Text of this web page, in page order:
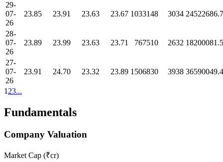
29-
07-
26
23.85 23.91 23.63 23.67 1033148 3034
28-
07-
26
23.89 23.99 23.63 23.71 767510 2632
27-
07-
26
23.91 24.70 23.32 23.89 1506830 3938
1 23...
Fundamentals
Company Valuation
Market Cap (₹cr)